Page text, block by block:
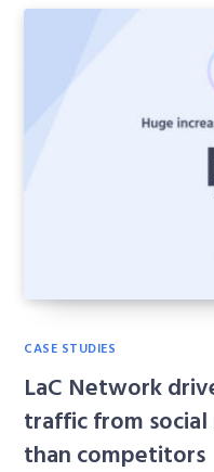
CASE STUDIES
LaC Network
traffic from
than competitors